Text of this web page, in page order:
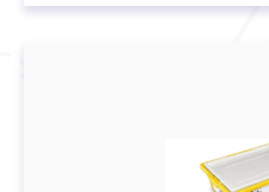
build start/stop control
Auto-ID is built